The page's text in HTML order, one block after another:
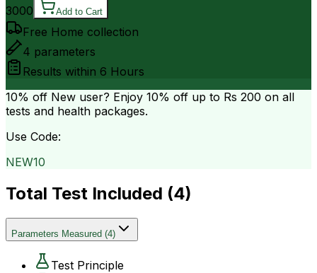
3000 Add to Cart
Free Home collection
4 parameters
Results within 6 Hours
10% off New user? Enjoy 10% off up to Rs 200 on all
tests and health packages.
Use Code:
NEW10
Total Test Included (4)
Parameters Measured (4)
Test Principle